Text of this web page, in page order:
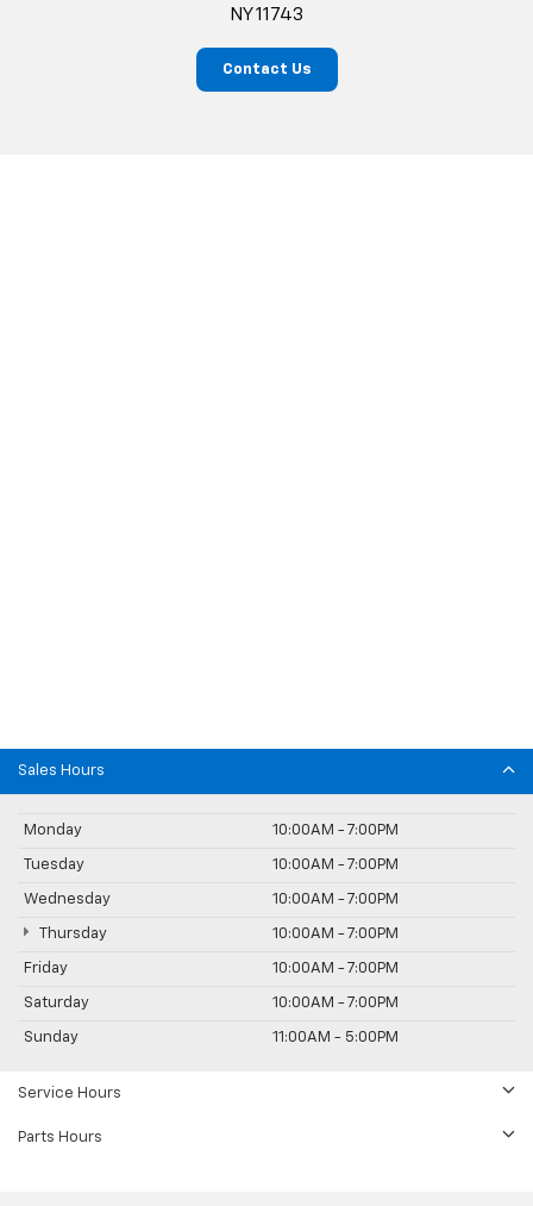
NY 11743
Contact Us
Sales Hours
Monday 10:00AM - 7:00PM
Tuesday 10:00AM - 7:00PM
Wednesday 10:00AM - 7:00PM
Thursday 10:00AM - 7:00PM
Friday 10:00AM - 7:00PM
Saturday 10:00AM - 7:00PM
Sunday 11:00AM - 5:00PM
Service Hours
Parts Hours